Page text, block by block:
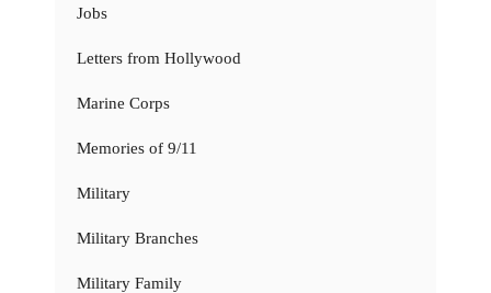
Jobs
Letters from Hollywood
Marine Corps
Memories of 9/11
Military
Military Branches
Military Family